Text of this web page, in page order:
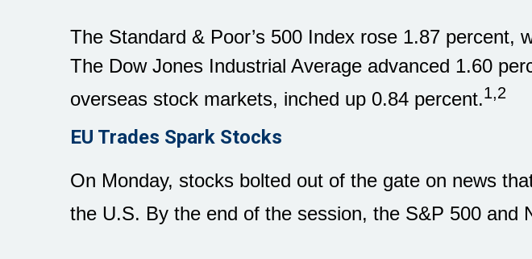
The Standard & Poor’s 500 Index rose 1.87 percent,
The Dow Jones Industrial Average advanced 1.60
overseas stock markets, inched up 0.84 percent.1,2
EU Trades Spark Stocks
On Monday, stocks bolted out of the gate on news
the U.S. By the end of the session, the S&P 500 and